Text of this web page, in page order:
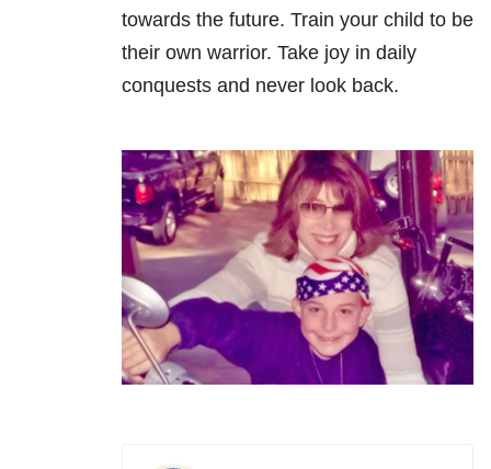
towards the future. Train your child to be
their own warrior. Take joy in daily
conquests and never look back.